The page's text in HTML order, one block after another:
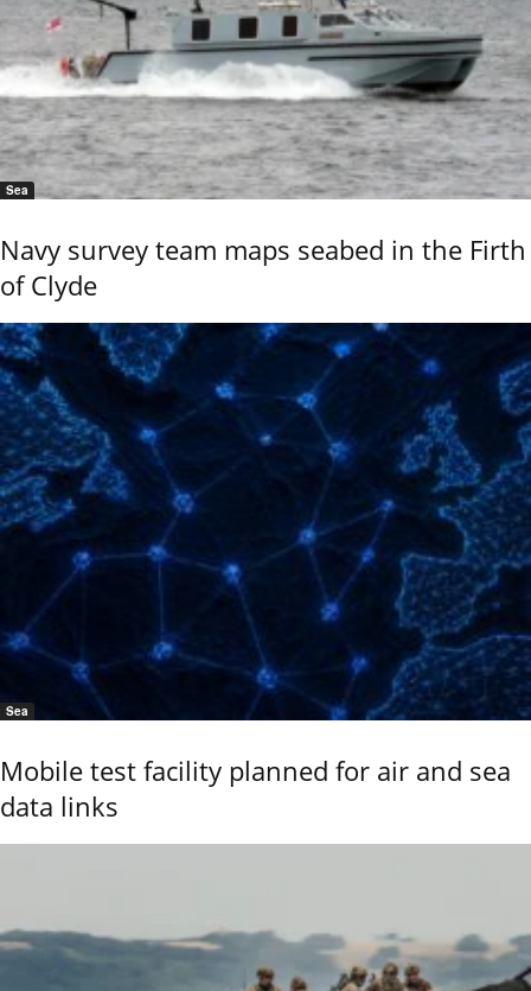
Sea
Navy survey team maps seabed in the Firth
of Clyde
Sea
Mobile test facility planned for air and sea
data links